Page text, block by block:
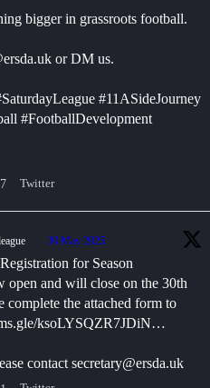
bigger in grassroots football.
or DM us.
#11ASideJourney
#FootballDevelopment
7 Twitter
30 May 2025
for Season
open and will close on the 30th
complete the attached form to
ksoLYSQZR7JDiN…
contact secretary@ersda.uk